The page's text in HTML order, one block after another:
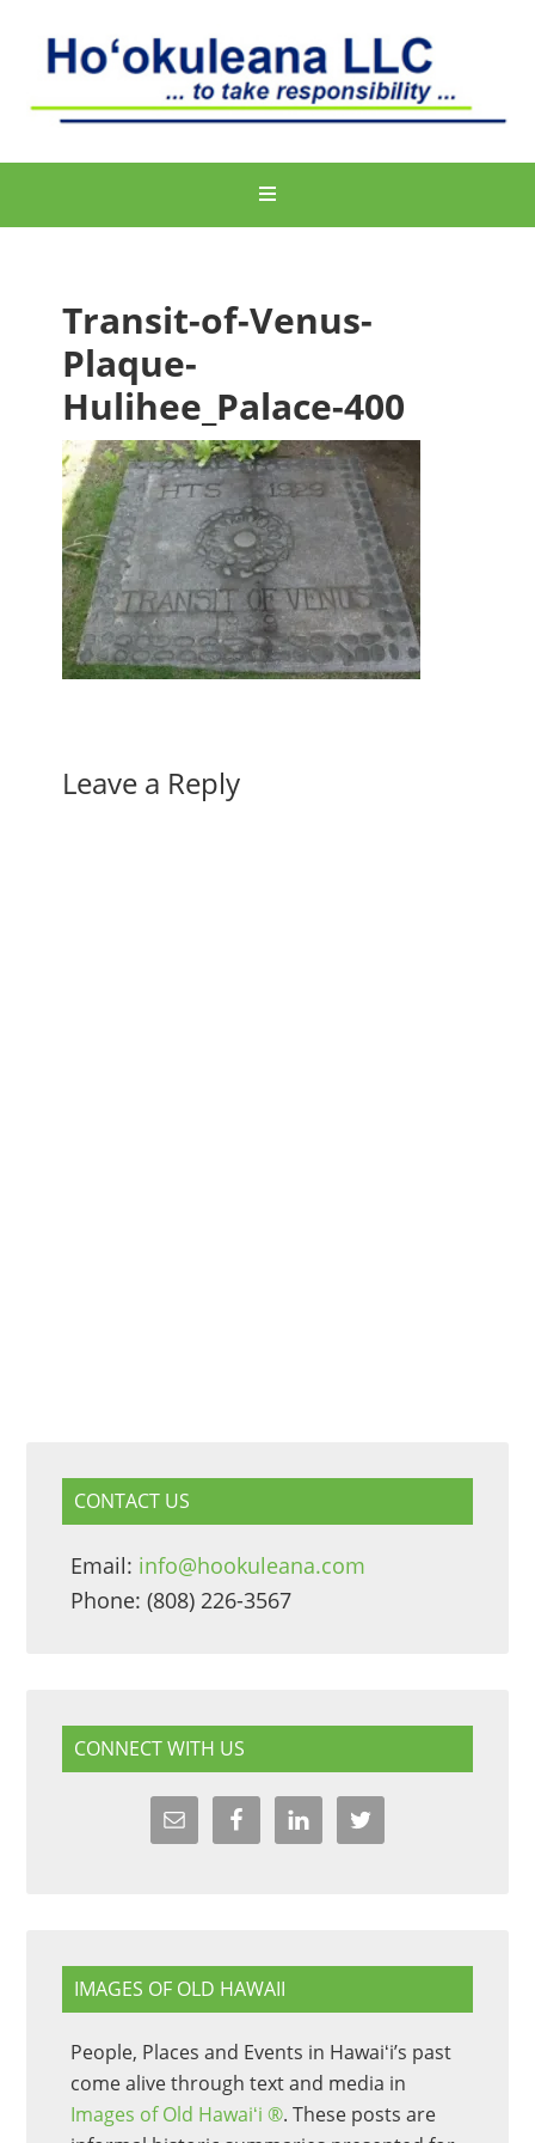
Transit-of-Venus-
Plaque-
Hulihee_Palace-400
Leave a Reply
CONTACT US
Email: info@hookuleana.com
Phone: (808) 226-3567
CONNECT WITH US
IMAGES OF OLD HAWAII
People, Places and Events in Hawaiʻi’s past
come alive through text and media in
Images of Old Hawaiʻi ®. These posts are